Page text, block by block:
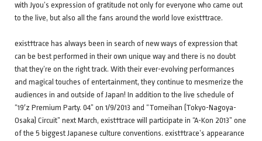
with Jyou’s expression of gratitude not only for everyone who came out
to the live, but also all the fans around the world love exist†trace.
exist†trace has always been in search of new ways of expression that
can be best performed in their own unique way and there is no doubt
that they’re on the right track. With their ever-evolving performances
and magical touches of entertainment, they continue to mesmerize the
audiences in and outside of Japan! In addition to the live schedule of
“19′z Premium Party. 04” on 1/9/2013 and “Tomeihan (Tokyo-Nagoya-
Osaka) Circuit” next March, exist†trace will participate in “A-Kon 2013” one
of the 5 biggest Japanese culture conventions. exist†trace’s appearance